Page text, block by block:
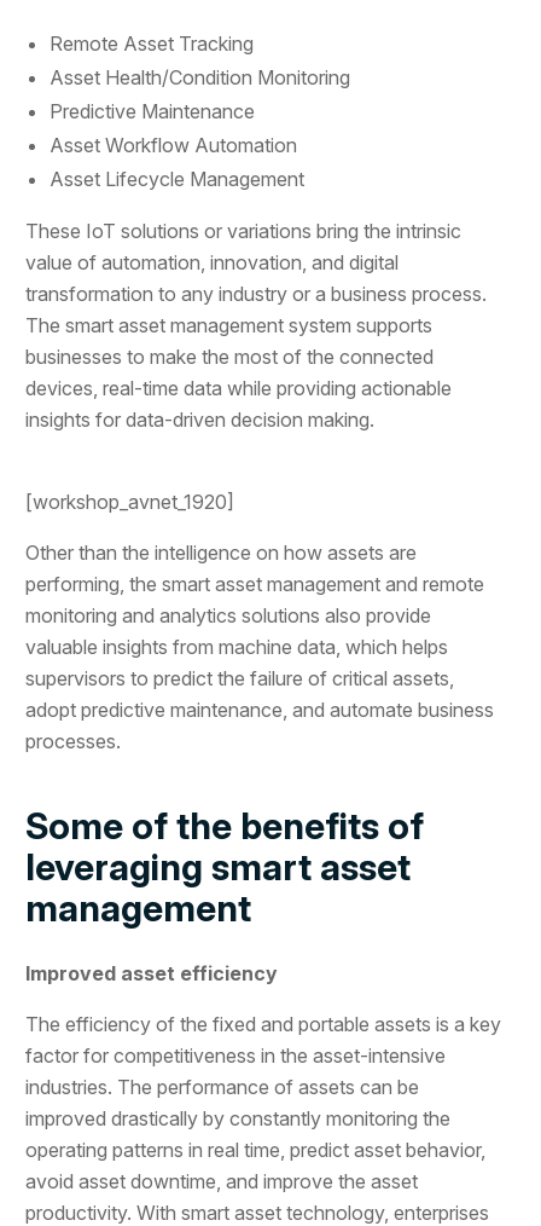
Remote Asset Tracking
Asset Health/Condition Monitoring
Predictive Maintenance
Asset Workflow Automation
Asset Lifecycle Management
These IoT solutions or variations bring the intrinsic
value of automation, innovation, and digital
transformation to any industry or a business process.
The smart asset management system supports
businesses to make the most of the connected
devices, real-time data while providing actionable
insights for data-driven decision making.
[workshop_avnet_1920]
Other than the intelligence on how assets are
performing, the smart asset management and remote
monitoring and analytics solutions also provide
valuable insights from machine data, which helps
supervisors to predict the failure of critical assets,
adopt predictive maintenance, and automate business
processes.
Some of the benefits of
leveraging smart asset
management
Improved asset efficiency
The efficiency of the fixed and portable assets is a key
factor for competitiveness in the asset-intensive
industries. The performance of assets can be
improved drastically by constantly monitoring the
operating patterns in real time, predict asset behavior,
avoid asset downtime, and improve the asset
productivity. With smart asset technology, enterprises